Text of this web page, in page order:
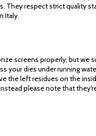
They respect strict quality
Italy.
screens properly, but
your dies under running
the left residues on the
please note that